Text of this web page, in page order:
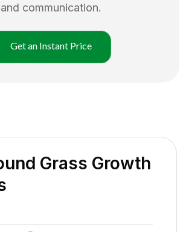
and communication.
Get an Instant Price
Grass Growth